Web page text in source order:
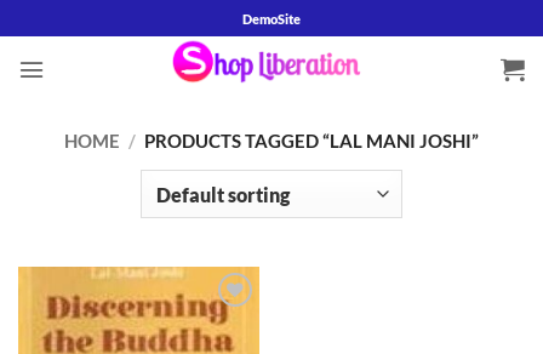
to
content
DemoSite
HOME / PRODUCTS TAGGED “LAL MANI JOSHI”
Add to
wishlist